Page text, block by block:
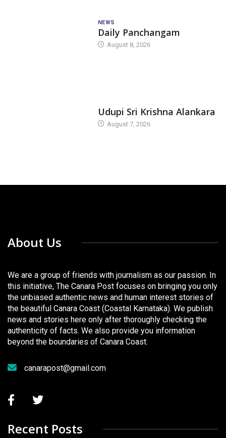
NEWS
Daily Panchangam
August 8, 2026
Udupi Sri Krishna Alankara
August 7, 2026
About Us
We are a group of friends with journalism as our passion. In
this initiative, The Canara Post focuses on bringing you only
the unbiased authentic news and human interest stories of
the beautiful Canara Coast (Coastal Karnataka). We publish
news and stories here only after thoroughly checking the
authenticity of facts. We also provide you information
beyond the boundaries of Canara Coast.
canarapost@gmail.com
Recent Posts